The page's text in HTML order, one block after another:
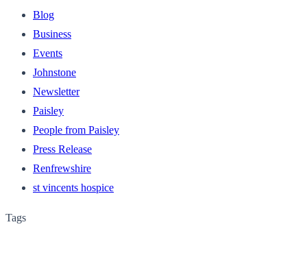
Blog
Business
Events
Johnstone
Newsletter
Paisley
People from Paisley
Press Release
Renfrewshire
st vincents hospice
Tags